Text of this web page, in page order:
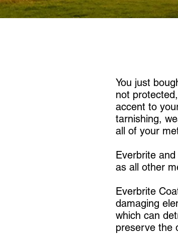
You just
not
accent to
tarnishing,
all of your
Everbrite
as all other
Everbrite
damaging
which can
preserve the